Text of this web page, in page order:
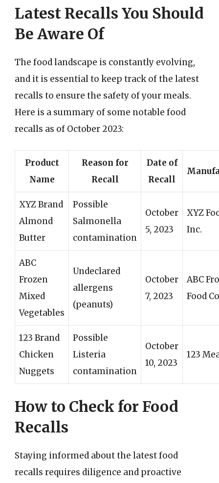
Latest Recalls You Should
Be Aware Of
The food landscape is constantly evolving,
and it is essential to keep track of the latest
recalls to ensure the safety of your meals.
Here is a summary of some notable food
recalls as of October 2023:
Product
Name
Reason for
Recall
Date of
Recall
XYZ Brand
Almond
Butter
Possible
Salmonella
contamination
October
5, 2023
XYZ
Inc.
ABC
Frozen
Mixed
Vegetables
Undeclared
allergens
(peanuts)
October
7, 2023
ABC
Food
123 Brand
Chicken
Nuggets
Possible
Listeria
contamination
October
10, 2023
123
How to Check for Food
Recalls
Staying informed about the latest food
recalls requires diligence and proactive